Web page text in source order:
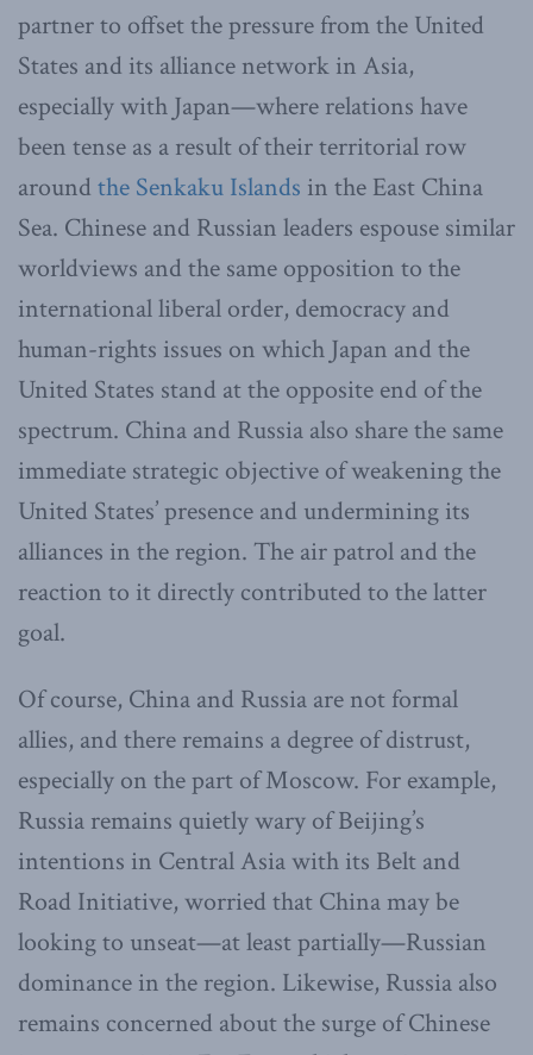
partner to offset the pressure from the United
States and its alliance network in Asia,
especially with Japan—where relations have
been tense as a result of their territorial row
around the Senkaku Islands in the East China
Sea. Chinese and Russian leaders espouse similar
worldviews and the same opposition to the
international liberal order, democracy and
human-rights issues on which Japan and the
United States stand at the opposite end of the
spectrum. China and Russia also share the same
immediate strategic objective of weakening the
United States’ presence and undermining its
alliances in the region. The air patrol and the
reaction to it directly contributed to the latter
goal.
Of course, China and Russia are not formal
allies, and there remains a degree of distrust,
especially on the part of Moscow. For example,
Russia remains quietly wary of Beijing’s
intentions in Central Asia with its Belt and
Road Initiative, worried that China may be
looking to unseat—at least partially—Russian
dominance in the region. Likewise, Russia also
remains concerned about the surge of Chinese